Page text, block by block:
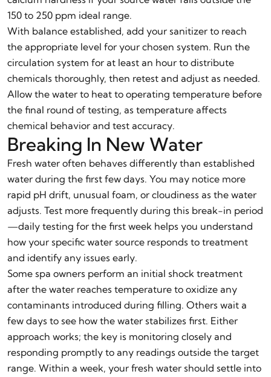
150 to 250 ppm ideal range.
With balance established, add your sanitizer to reach
the appropriate level for your chosen system. Run the
circulation system for at least an hour to distribute
chemicals thoroughly, then retest and adjust as needed.
Allow the water to heat to operating temperature before
the final round of testing, as temperature affects
chemical behavior and test accuracy.
Breaking In New Water
Fresh water often behaves differently than established
water during the first few days. You may notice more
rapid pH drift, unusual foam, or cloudiness as the water
adjusts. Test more frequently during this break-in period
—daily testing for the first week helps you understand
how your specific water source responds to treatment
and identify any issues early.
Some spa owners perform an initial shock treatment
after the water reaches temperature to oxidize any
contaminants introduced during filling. Others wait a
few days to see how the water stabilizes first. Either
approach works; the key is monitoring closely and
responding promptly to any readings outside the target
range. Within a week, your fresh water should settle into